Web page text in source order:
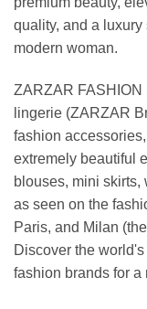
quality, and a
modern woman.
ZARZAR FASHION
lingerie (ZARZAR
fashion
extremely beautiful
blouses, mini
as seen on the
Paris, and Milan
Discover the
fashion brands for a